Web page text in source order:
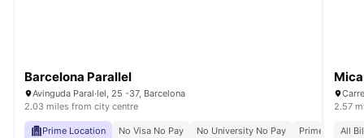
Barcelona Parallel
Avinguda Paral·lel, 25 -37, Barcelona
2.03 miles from city centre
Prime Location No Visa No Pay No University No Pay
Prime City
2.57
All